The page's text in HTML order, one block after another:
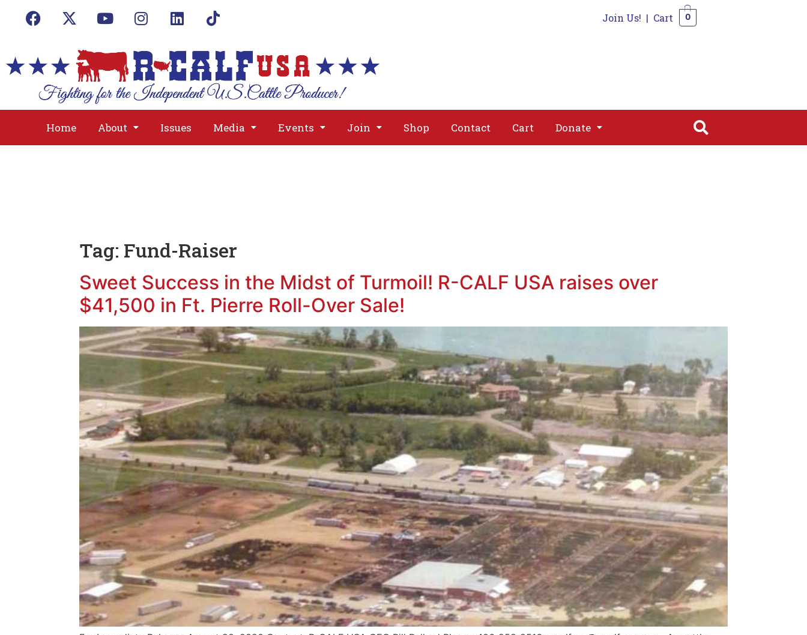
Join Us! | Cart 0
Home About Issues Media Events Join Shop Contact Cart Donate
About
Donate
Tag: Fund-Raiser
Sweet Success in the Midst of Turmoil! R-CALF USA raises over
$41,500 in Ft. Pierre Roll-Over Sale!